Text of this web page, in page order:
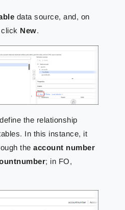
data source, and, on
New.
the relationship
In this instance, it
theaccount number
; in FO,